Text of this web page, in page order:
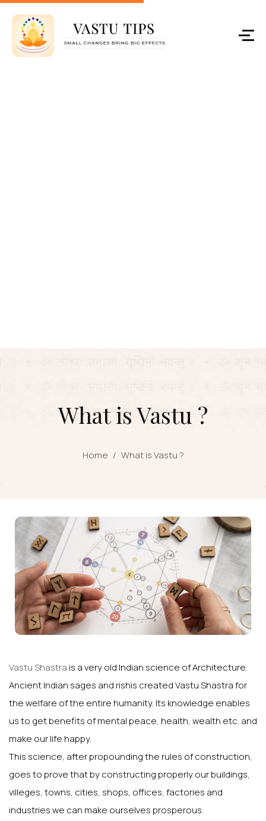
What is Vastu ?
Home / What is Vastu ?
Vastu Shastra is a very old Indian science of Architecture.
Ancient Indian sages and rishis created Vastu Shastra for
the welfare of the entire humanity. Its knowledge enables
us to get benefits of mental peace, health, wealth etc. and
make our life happy.
This science, after propounding the rules of construction,
goes to prove that by constructing properly our buildings,
villeges, towns, cities, shops, offices, factories and
industries we can make ourselves prosperous.